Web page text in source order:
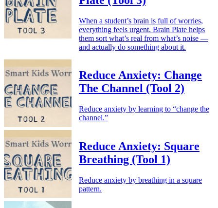
When a student’s brain is full of worries,
everything feels urgent. Brain Plate helps
them sort what’s real from what’s noise —
and actually do something about it.
Reduce Anxiety: Change
The Channel (Tool 2)
Reduce anxiety by learning to “change the
channel.”
Reduce Anxiety: Square
Breathing (Tool 1)
Reduce anxiety by breathing in a square
pattern.